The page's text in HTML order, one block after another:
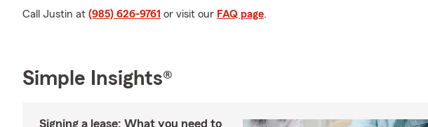
Call Justin at (985) 626-9761 or visit our FAQ page.
Simple Insights®
Signing a lease: What you need to